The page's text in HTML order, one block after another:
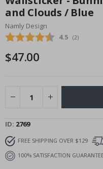
the
beginning
of
the
gallery
and Clouds / Blue
Namly Design
Average
4.5 (votes:
2)
$47.00
ID 2769
FREE SHIPPING OVER $129
100% SATISFACTION